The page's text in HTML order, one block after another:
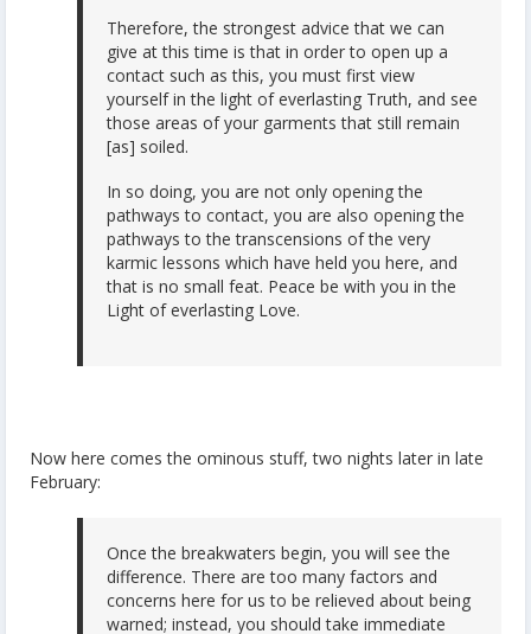
Therefore, the strongest advice that we can
give at this time is that in order to open up a
contact such as this, you must first view
yourself in the light of everlasting Truth, and see
those areas of your garments that still remain
[as] soiled.
In so doing, you are not only opening the
pathways to contact, you are also opening the
pathways to the transcensions of the very
karmic lessons which have held you here, and
that is no small feat. Peace be with you in the
Light of everlasting Love.
Now here comes the ominous stuff, two nights later in late
February:
Once the breakwaters begin, you will see the
difference. There are too many factors and
concerns here for us to be relieved about being
warned; instead, you should take immediate